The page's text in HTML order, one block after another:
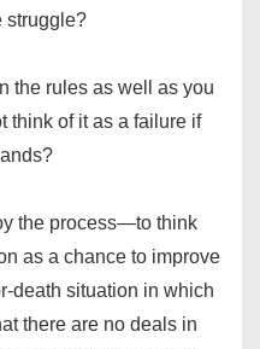
struggle?
the rules as well as you
think of it as a failure if
the process—to think
as a chance to improve
death situation in which
there are no deals in